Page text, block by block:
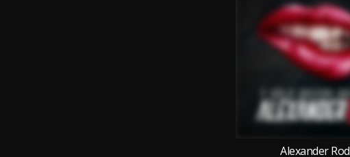
Alexander Rod